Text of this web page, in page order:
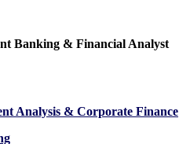
Banking & Financial Analyst
Analysis & Corporate Finance